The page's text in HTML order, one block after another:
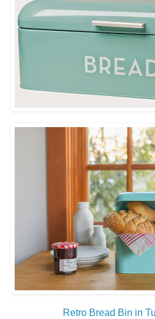
Retro Bread Bin in